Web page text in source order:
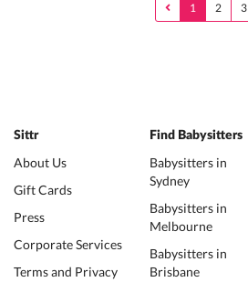
1 2 3
Sittr
About Us
Gift Cards
Press
Corporate Services
Terms and Privacy
Find Babysitters
Babysitters in
Sydney
Babysitters in
Melbourne
Babysitters in
Brisbane